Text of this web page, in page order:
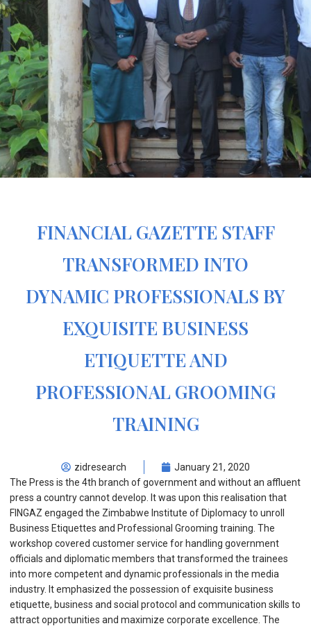
FINANCIAL GAZETTE STAFF
TRANSFORMED INTO
DYNAMIC PROFESSIONALS BY
EXQUISITE BUSINESS
ETIQUETTE AND
PROFESSIONAL GROOMING
TRAINING
zidresearch
January 21, 2020
The Press is the 4th branch of government and without an affluent
press a country cannot develop. It was upon this realisation that
FINGAZ engaged the Zimbabwe Institute of Diplomacy to unroll
Business Etiquettes and Professional Grooming training. The
workshop covered customer service for handling government
officials and diplomatic members that transformed the trainees
into more competent and dynamic professionals in the media
industry. It emphasized the possession of exquisite business
etiquette, business and social protocol and communication skills to
attract opportunities and maximize corporate excellence. The